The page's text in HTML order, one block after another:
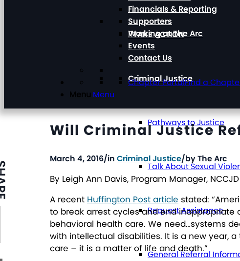
TAKE ACTION
Criminal Justice
Pathways to Justice
Talk About Sexual
Request Assistance
General Referral
Financials & Reporting
Supporters
Working at The Arc
Events
Contact Us
Chapter PortalFind a
Menu Menu
Will Criminal Justice
March 4, 2016/in Criminal Justice/byThe Arc
By Leigh Ann Davis, Program Manager, NCCJD
A recent Huffington Post article stated: “
to break arrest cycles and end
behavioral health care. We need…systems
with intellectual disabilities. It is a new year,
care – it is a matter of life and death.”